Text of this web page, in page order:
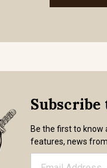
Be the first to know
features, news